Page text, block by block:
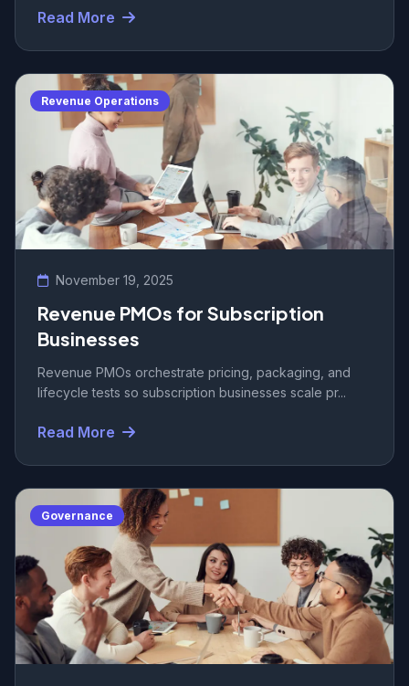
Read More
Revenue Operations
November 19, 2025
Revenue PMOs for Subscription
Businesses
Revenue PMOs orchestrate pricing, packaging, and
lifecycle tests so subscription businesses scale pr...
Read More
Governance